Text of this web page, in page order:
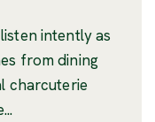
intently as
from dining
charcuterie